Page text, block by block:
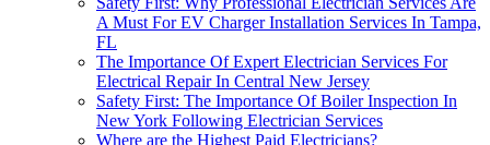
A Must For EV Charger Installation Services In Tampa,
FL
The Importance Of Expert Electrician Services For
Electrical Repair In Central New Jersey
Safety First: The Importance Of Boiler Inspection In
New York Following Electrician Services
Where are the Highest Paid Electricians?